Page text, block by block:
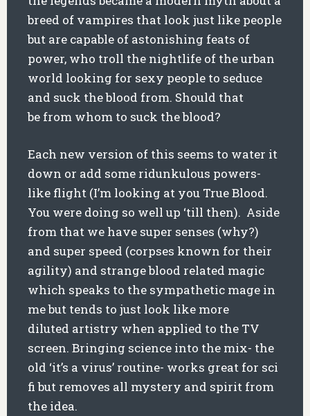
breed of vampires that look just like people
but are capable of astonishing feats of
power, who troll the nightlife of the urban
world looking for sexy people to seduce
and suck the blood from. Should that
be from whom to suck the blood?
Each new version of this seems to water it
down or add some ridunkulous powers-
like flight (I’m looking at you True Blood.
You were doing so well up ‘till then). Aside
from that we have super senses (why?)
and super speed (corpses known for their
agility) and strange blood related magic
which speaks to the sympathetic mage in
me but tends to just look like more
diluted artistry when applied to the TV
screen. Bringing science into the mix- the
old ‘it’s a virus’ routine- works great for sci
fi but removes all mystery and spirit from
the idea.